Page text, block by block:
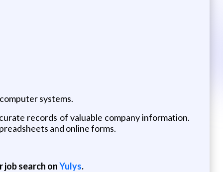
systems.
records of valuable company information.
and online forms.
search onYulys.